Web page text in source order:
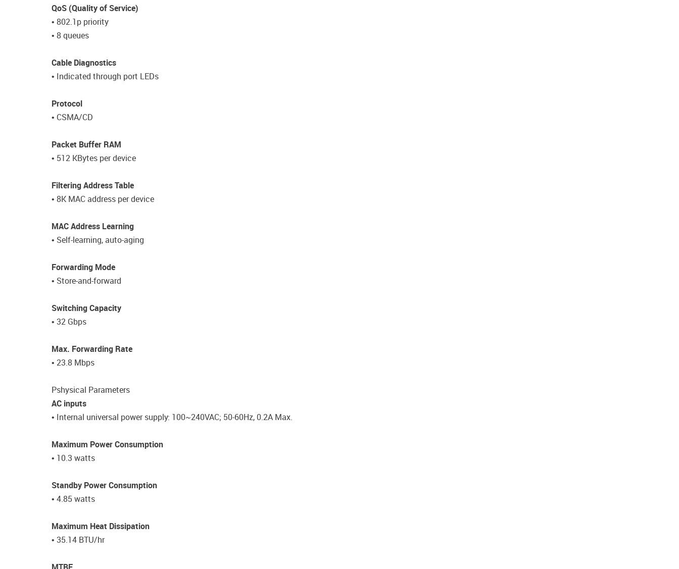
QoS (Quality of Service)
• 802.1p priority
• 8 queues
Cable Diagnostics
• Indicated through port LEDs
Protocol
• CSMA/CD
Packet Buffer RAM
• 512 KBytes per device
Filtering Address Table
• 8K MAC address per device
MAC Address Learning
• Self-learning, auto-aging
Forwarding Mode
• Store-and-forward
Switching Capacity
• 32 Gbps
Max. Forwarding Rate
• 23.8 Mbps
Pshysical Parameters
AC inputs
• Internal universal power supply: 100~240VAC; 50-60Hz, 0.2A Max.
Maximum Power Consumption
• 10.3 watts
Standby Power Consumption
• 4.85 watts
Maximum Heat Dissipation
• 35.14 BTU/hr